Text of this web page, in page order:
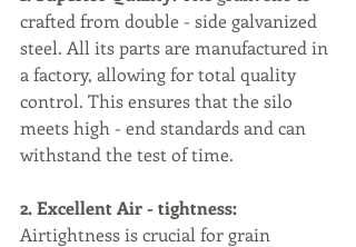
crafted from double - side galvanized
steel. All its parts are manufactured in
a factory, allowing for total quality
control. This ensures that the silo
meets high - end standards and can
withstand the test of time.
2. Excellent Air - tightness:
Airtightness is crucial for grain